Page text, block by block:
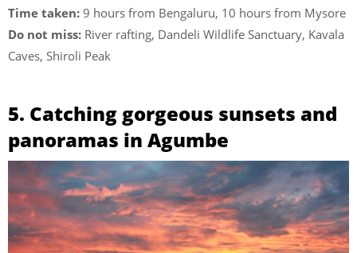
Time taken: 9 hours from Bengaluru, 10 hours from Mysore
Do not miss: River rafting, Dandeli Wildlife Sanctuary, Kavala
Caves, Shiroli Peak
5. Catching gorgeous sunsets and
panoramas in Agumbe